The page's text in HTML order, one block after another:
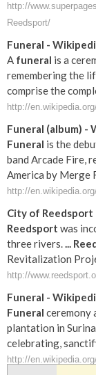
http://
Reedsport/
Funeral -
A funeral is a
remembering the
comprise the
http://
Funeral (album) -
Funeral is the
band Arcade Fire,
America by Merge
http://
City of Reedsport
Reedsport was
three rivers....
Revitalization
http://
Funeral -
Funeral ceremony
plantation in
celebrating,
http://